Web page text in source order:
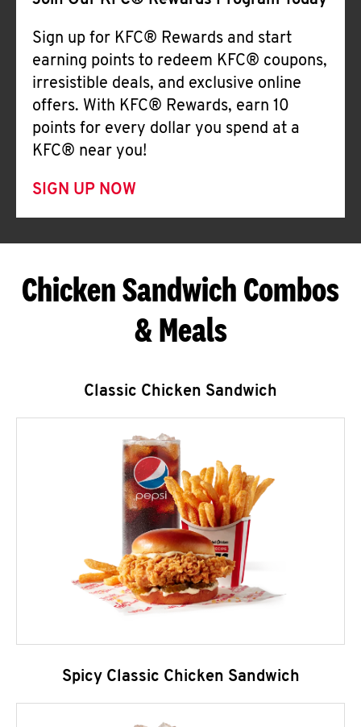
Sign up for KFC® Rewards and start
earning points to redeem KFC® coupons,
irresistible deals, and exclusive online
offers. With KFC® Rewards, earn 10
points for every dollar you spend at a
KFC® near you!
SIGN UP NOW
Chicken Sandwich Combos
& Meals
Classic Chicken Sandwich
Spicy Classic Chicken Sandwich